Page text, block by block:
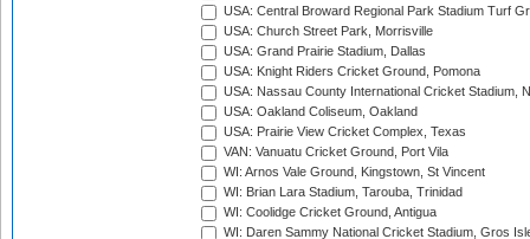
USA: Central Broward Regional Park Stadium Turf
USA: Church Street Park, Morrisville
USA: Grand Prairie Stadium, Dallas
USA: Knight Riders Cricket Ground, Pomona
USA: Nassau County International Cricket Stadium,
USA: Oakland Coliseum, Oakland
USA: Prairie View Cricket Complex, Texas
VAN: Vanuatu Cricket Ground, Port Vila
WI: Arnos Vale Ground, Kingstown, St Vincent
WI: Brian Lara Stadium, Tarouba, Trinidad
WI: Coolidge Cricket Ground, Antigua
WI: Daren Sammy National Cricket Stadium, Gros